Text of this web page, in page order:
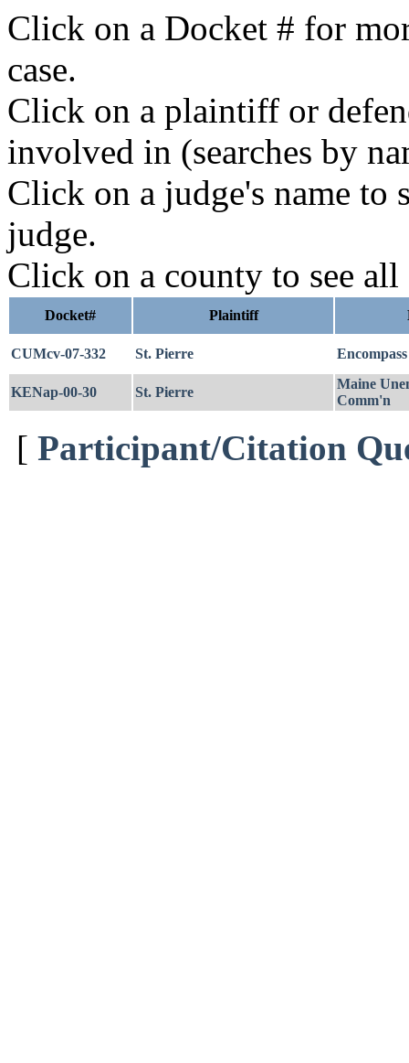
Click on a Docket # for
case.
Click on a plaintiff or
involved in (searches by
Click on a judge's name to
judge.
Click on a county to see all
Docket# Plaintiff
CUMcv-07-332 St. Pierre
KENap-00-30 St. Pierre
Maine
Comm'n
[ Participant/Citation